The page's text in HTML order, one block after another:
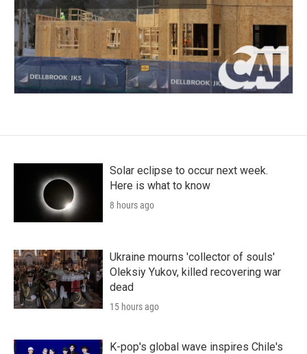
Solar eclipse to occur next week.
Here is what to know
8 hours ago
Ukraine mourns 'collector of souls'
Oleksiy Yukov, killed recovering war
dead
15 hours ago
K-pop's global wave inspires Chile's